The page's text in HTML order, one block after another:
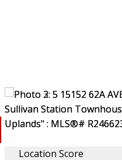
Location Score